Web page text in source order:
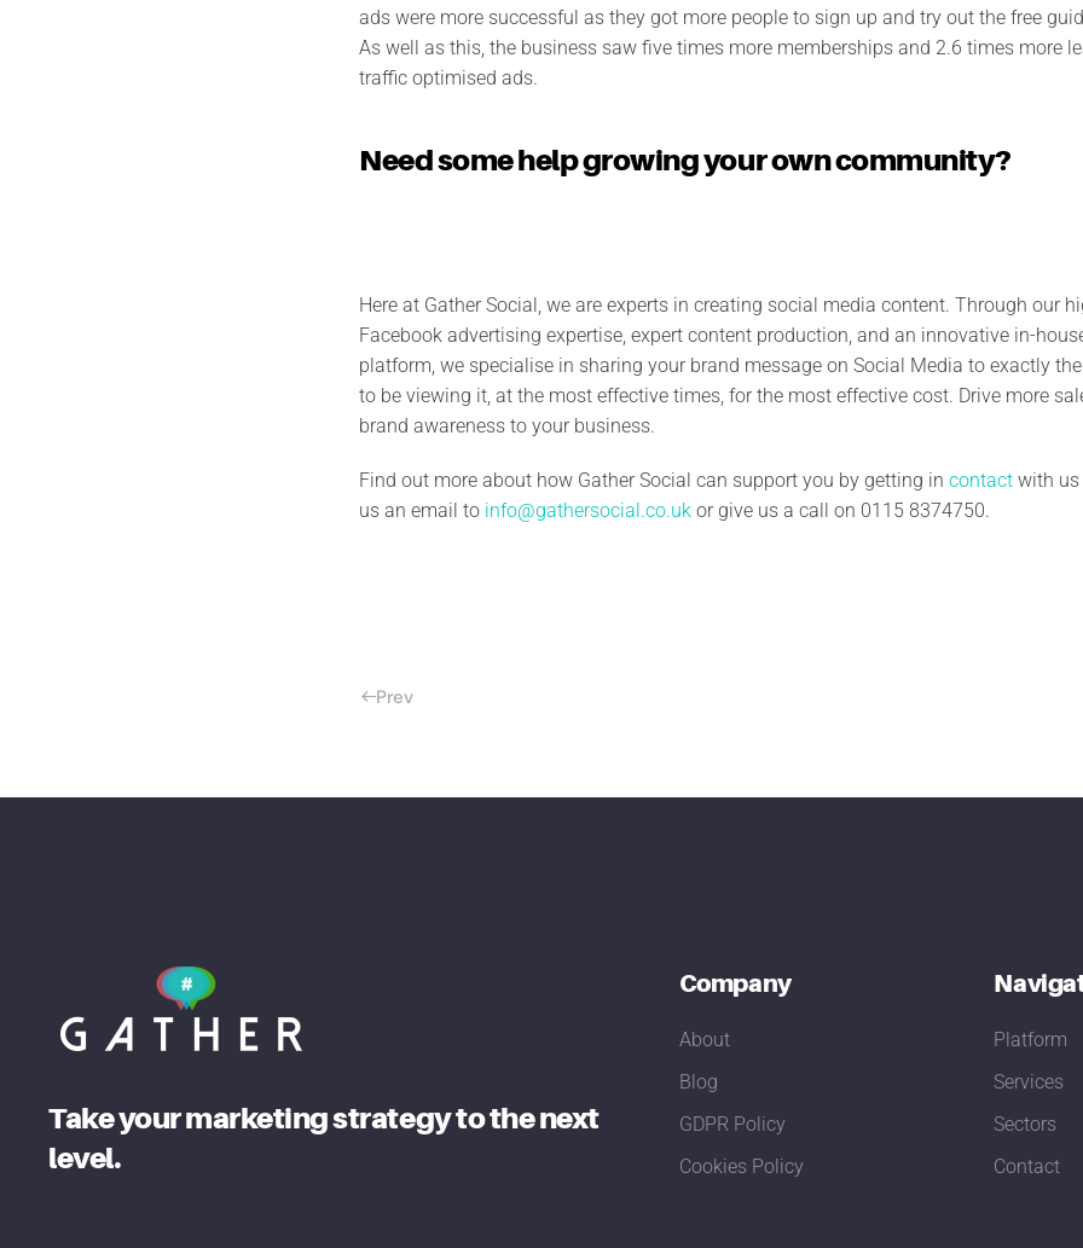
ads were more successful as they got more people to sign up and try out the free
As well as this, the business saw five times more memberships and 2.6 times more
traffic optimised ads.
Need some help growing your own community?
Here at Gather Social, we are experts in creating social media content. Through our
Facebook advertising expertise, expert content production, and an innovative in-
platform, we specialise in sharing your brand message on Social Media to exactly
to be viewing it, at the most effective times, for the most effective cost. Drive more
brand awareness to your business.
Find out more about how Gather Social can support you by getting in contact with us
us an email to info@gathersocial.co.uk or give us a call on 0115 8374750.
Prev
Take your marketing strategy to the next
level.
Company
About
Blog
GDPR Policy
Cookies Policy
Platform
Services
Sectors
Contact